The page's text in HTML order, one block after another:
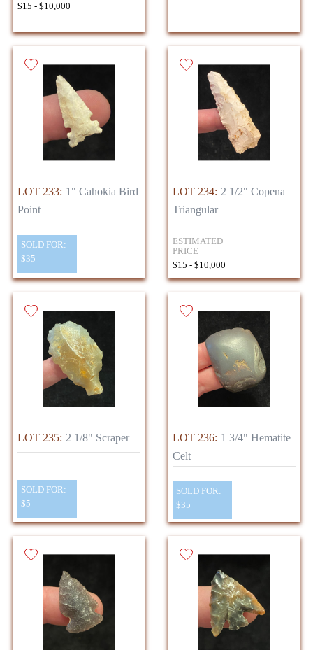
$15 - $10,000
LOT 233: 1" Cahokia Bird
Point
SOLD FOR:
$35
LOT 234: 2 1/2" Copena
Triangular
ESTIMATED
PRICE
$15 - $10,000
LOT 235: 2 1/8" Scraper
SOLD FOR:
$5
LOT 236: 1 3/4" Hematite
Celt
SOLD FOR:
$35